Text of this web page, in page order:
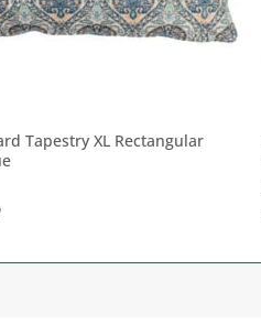
Tapestry XL Rectangular